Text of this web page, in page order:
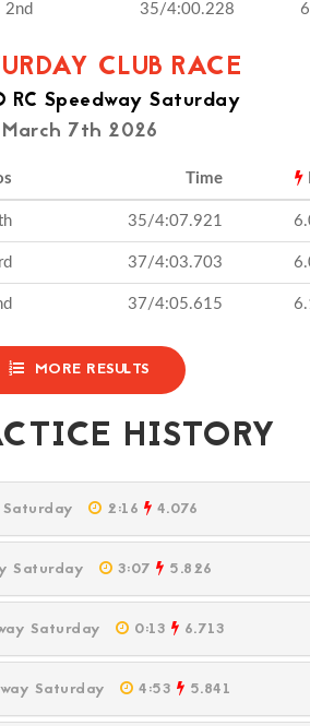
2nd 35/4:00.228
CLUB RACE
RC Speedway Saturday
March 7th 2026
Time
35/4:07.921
37/4:03.703
37/4:05.615
MORE RESULTS
HISTORY
2:16 4.076
Saturday 3:07 5.826
Saturday 0:13 6.713
Saturday 4:53 5.841